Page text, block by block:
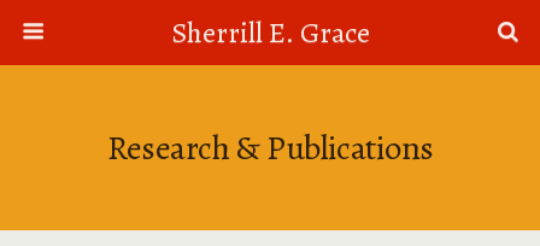
Sherrill E. Grace
Research & Publications